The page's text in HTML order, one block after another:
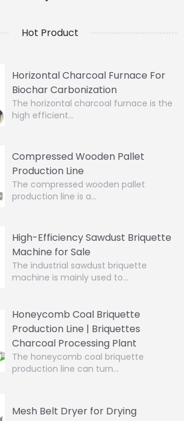
Hot Product
Horizontal Charcoal Furnace For
Biochar Carbonization
The horizontal charcoal furnace is the
high efficient…
Compressed Wooden Pallet
Production Line
The compressed wooden pallet
production line is a…
High-Efficiency Sawdust Briquette
Machine for Sale
The industrial sawdust briquette
machine is mainly used to…
Honeycomb Coal Briquette
Production Line | Briquettes
Charcoal Processing Plant
The honeycomb coal briquette
production line can turn…
Mesh Belt Dryer for Drying